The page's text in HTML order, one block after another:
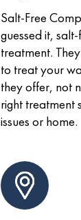
Salt-Free
guessed it,
treatment.
to treat your
they offer, not
right treatment
issues or home.